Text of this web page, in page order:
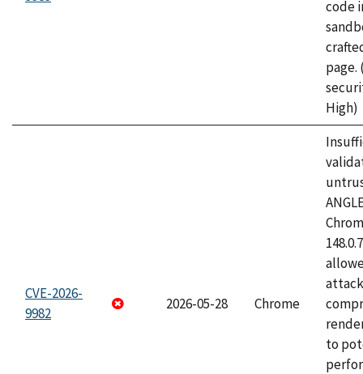
code
page.
High)
CVE-2026-
9982
2026-05-28 Chrome
to